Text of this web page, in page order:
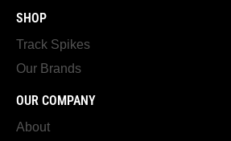
SHOP
Track Spikes
Our Brands
OUR COMPANY
About